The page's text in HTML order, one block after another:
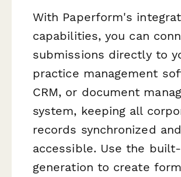
With Paperform's
capabilities, you can
submissions directly to
practice management
CRM, or document
system, keeping all
records synchronized and
accessible. Use the built-
generation to create